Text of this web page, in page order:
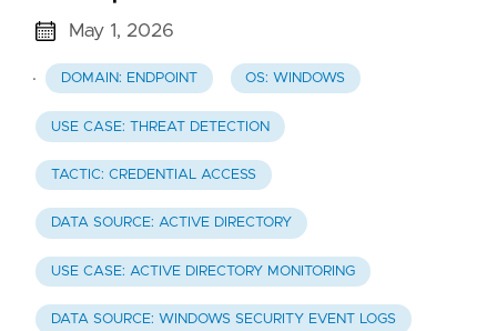
May 1, 2026
· DOMAIN: ENDPOINT OS: WINDOWS
USE CASE: THREAT DETECTION
TACTIC: CREDENTIAL ACCESS
DATA SOURCE: ACTIVE DIRECTORY
USE CASE: ACTIVE DIRECTORY MONITORING
DATA SOURCE: WINDOWS SECURITY EVENT LOGS